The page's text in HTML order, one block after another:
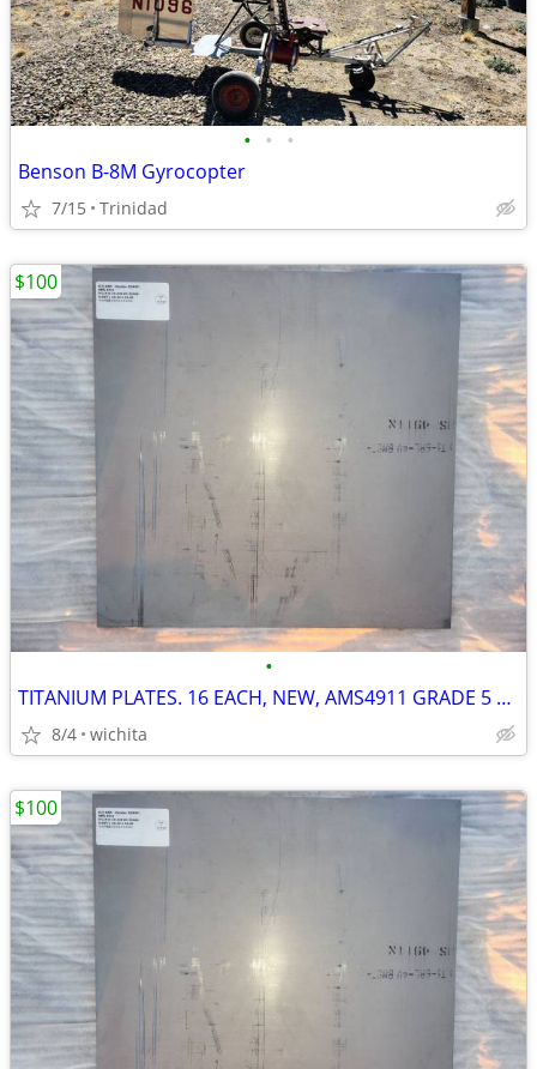
• • •
Benson B-8M Gyrocopter
7/15 Trinidad
•
TITANIUM PLATES. 16 EACH, NEW, AMS4911 GRADE 5 AEROSPACE CNC MILL
8/4 wichita
$100
$100